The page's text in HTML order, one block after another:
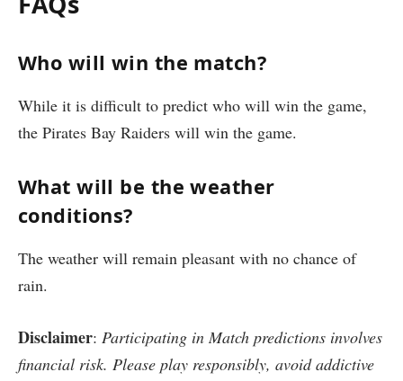
Who will win the match?
While it is difficult to predict who will win the game,
the Pirates Bay Raiders will win the game.
What will be the weather
conditions?
The weather will remain pleasant with no chance of
rain.
Disclaimer: Participating in Match predictions involves
financial risk. Please play responsibly, avoid addictive